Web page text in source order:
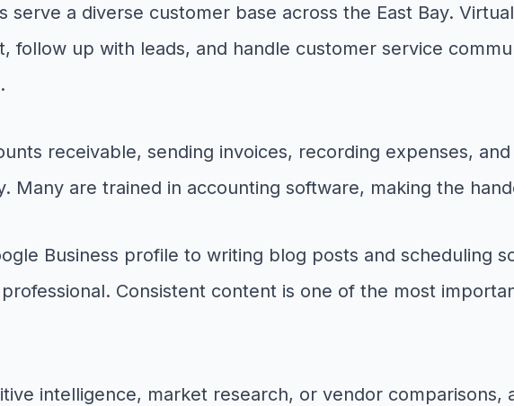
serve a diverse customer base across the East Bay.
up with leads, and handle customer service
receivable, sending invoices, recording expenses,
Many are trained in accounting software, making the
Business profile to writing blog posts and scheduling
Consistent content is one of the most
intelligence, market research, or vendor comparisons,